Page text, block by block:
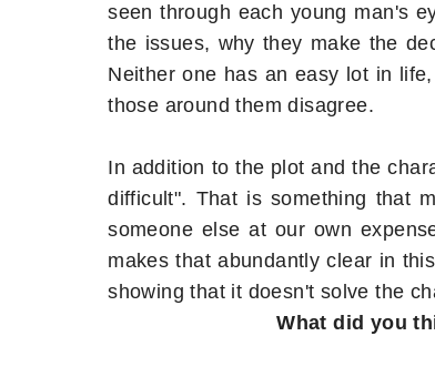
seen through each young man's
the issues, why they make the
Neither one has an easy lot in
those around them disagree.
In addition to the plot and the
difficult". That is something that
someone else at our own
makes that abundantly clear in
showing that it doesn't solve the
What did you